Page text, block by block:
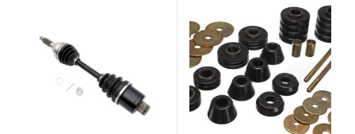
Sportsman 450 700